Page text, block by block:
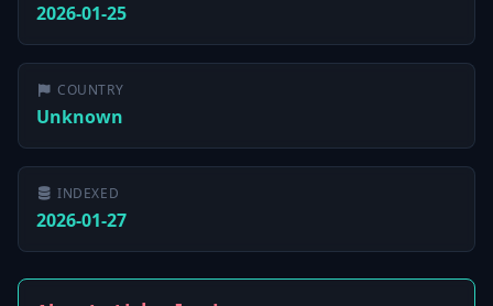
2026-01-25
COUNTRY
Unknown
INDEXED
2026-01-27